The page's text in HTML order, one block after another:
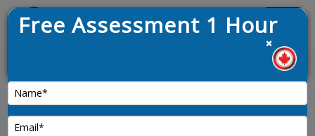
News : 1.
Free Assessment 1 Hour
×